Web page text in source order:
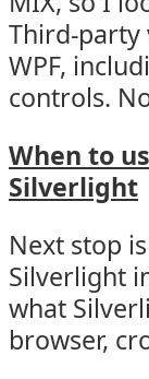
Third-party
WPF,
controls.
When to
Silverlight
Next stop
Silverlight
what
browser,